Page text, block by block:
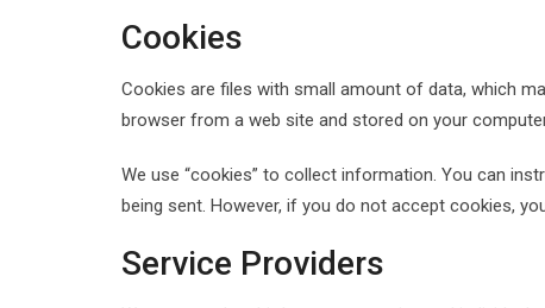
Cookies
Cookies are files with small amount of data, which
browser from a web site and stored on your
We use “cookies” to collect information. You can
being sent. However, if you do not accept cookies,
Service Providers